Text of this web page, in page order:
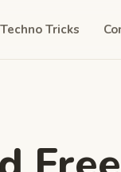
Tricks